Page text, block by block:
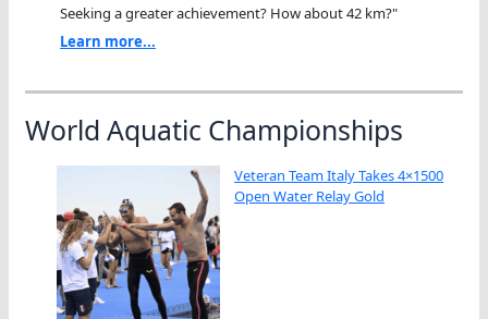
Seeking a greater achievement? How about 42 km?"
Learn more...
World Aquatic Championships
Veteran Team Italy Takes 4×1500
Open Water Relay Gold